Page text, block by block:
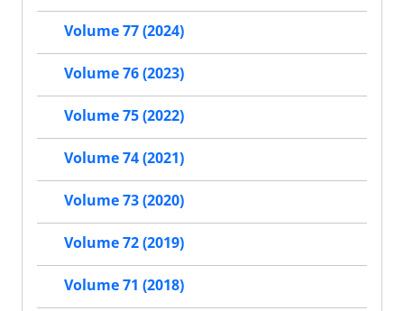
Volume 77 (2024)
Volume 76 (2023)
Volume 75 (2022)
Volume 74 (2021)
Volume 73 (2020)
Volume 72 (2019)
Volume 71 (2018)